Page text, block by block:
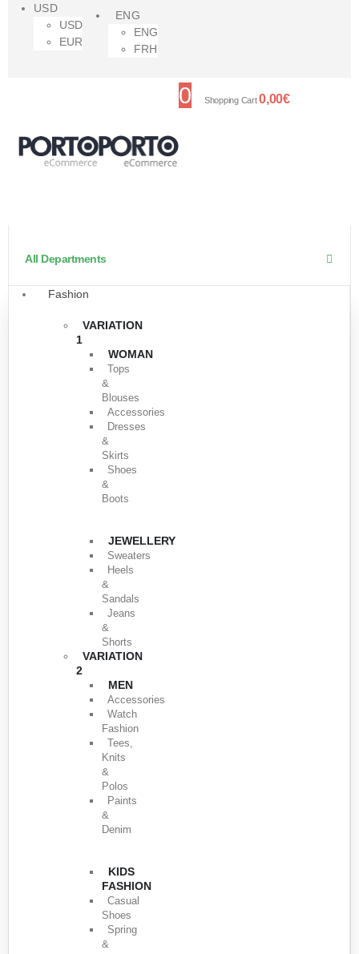
USD
USD
EUR
ENG
ENG
FRH
0 Shopping Cart0,00€
All Departments
Fashion
VARIATION
1
WOMAN
Tops
&
Blouses
Accessories
Dresses
&
Skirts
Shoes
&
Boots
JEWELLERY
Sweaters
Heels
&
Sandals
Jeans
&
Shorts
VARIATION
2
MEN
Accessories
Watch
Fashion
Tees,
Knits
&
Polos
Paints
&
Denim
KIDS
FASHION
Casual
Shoes
Spring
&